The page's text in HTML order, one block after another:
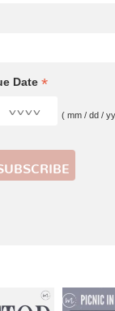
Date *
( mm / dd /